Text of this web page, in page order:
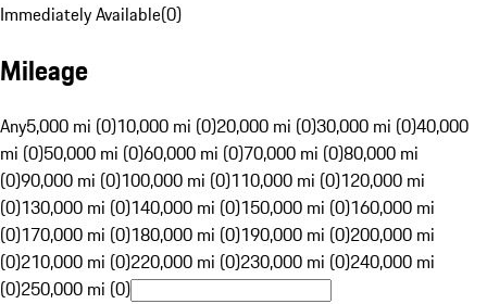
Immediately Available(0)
Mileage
Any5,000 mi (0)10,000 mi (0)20,000 mi (0)30,000 mi (0)40,000
mi (0)50,000 mi (0)60,000 mi (0)70,000 mi (0)80,000 mi
(0)90,000 mi (0)100,000 mi (0)110,000 mi (0)120,000 mi
(0)130,000 mi (0)140,000 mi (0)150,000 mi (0)160,000 mi
(0)170,000 mi (0)180,000 mi (0)190,000 mi (0)200,000 mi
(0)210,000 mi (0)220,000 mi (0)230,000 mi (0)240,000 mi
(0)250,000 mi (0)